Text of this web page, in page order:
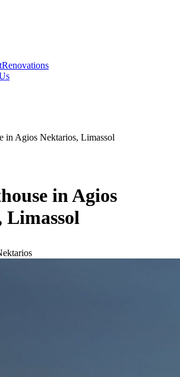
Renovations
in Agios Nektarios, Limassol
in Agios
Limassol